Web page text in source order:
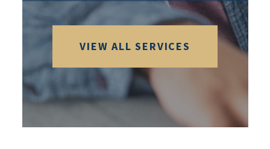
VIEW ALL SERVICES